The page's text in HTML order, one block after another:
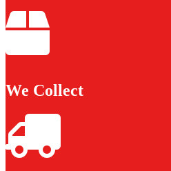
We Collect